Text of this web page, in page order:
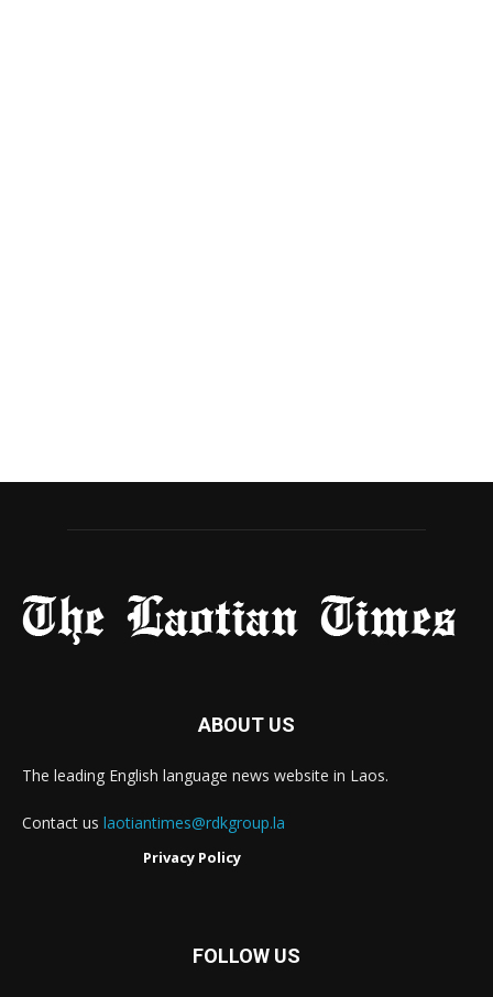
ABOUT US
The leading English language news website in Laos.
Contact us laotiantimes@rdkgroup.la
Privacy Policy
FOLLOW US